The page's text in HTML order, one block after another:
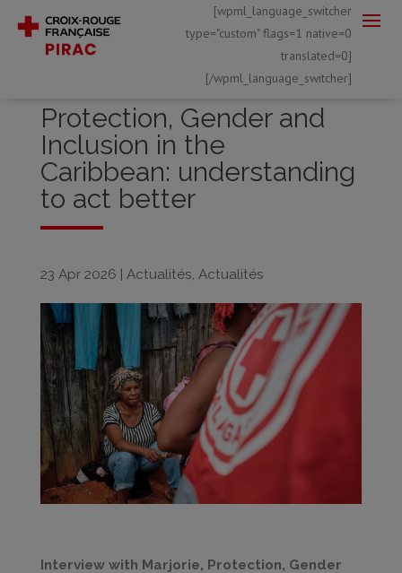
[wpml_language_switcher
type="custom" flags=1 native=0
translated=0]
[/wpml_language_switcher]
Protection, Gender and
Inclusion in the
Caribbean: understanding
to act better
23 Apr 2026 | Actualités, Actualités
Interview with Marjorie, Protection, Gender